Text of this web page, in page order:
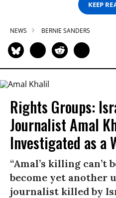
KEEP
NEWS BERNIE SANDERS
Rights Groups:
Journalist Amal
Investigated as a
“Amal’s killing can’t
become yet another
journalist killed by